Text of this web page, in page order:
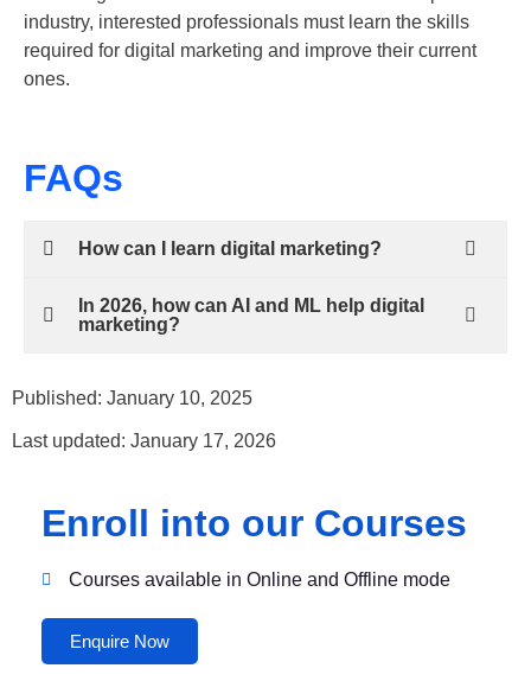
industry, interested professionals must learn the skills
required for digital marketing and improve their current
ones.
FAQs
How can I learn digital marketing?
In 2026, how can AI and ML help digital
marketing?
Published: January 10, 2025
Last updated: January 17, 2026
Enroll into our Courses
Courses available in Online and Offline mode
Enquire Now